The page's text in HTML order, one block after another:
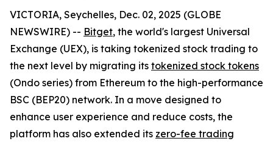
VICTORIA, Seychelles, Dec. 02, 2025 (GLOBE
NEWSWIRE) -- Bitget, the world's largest Universal
Exchange (UEX), is taking tokenized stock trading to
the next level by migrating its tokenized stock tokens
(Ondo series) from Ethereum to the high-performance
BSC (BEP20) network. In a move designed to
enhance user experience and reduce costs, the
platform has also extended its zero-fee trading